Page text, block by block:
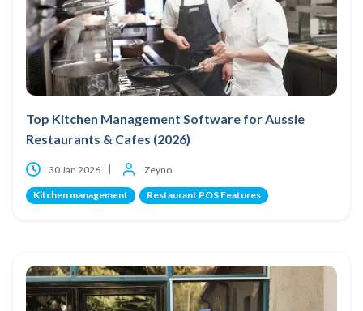
Top Kitchen Management Software for Aussie
Restaurants & Cafes (2026)
30 Jan 2026 Zeyno
Kitchen management Restaurant POS Features